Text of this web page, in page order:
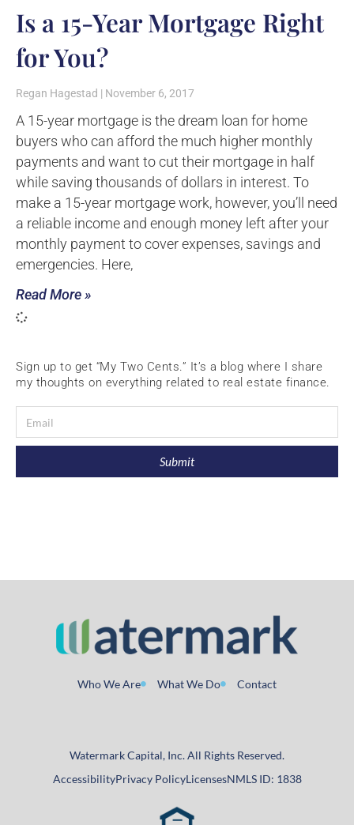
Is a 15-Year Mortgage Right
for You?
Regan Hagestad November 6, 2017
A 15-year mortgage is the dream loan for home
buyers who can afford the much higher monthly
payments and want to cut their mortgage in half
while saving thousands of dollars in interest. To
make a 15-year mortgage work, however, you’ll need
a reliable income and enough money left after your
monthly payment to cover expenses, savings and
emergencies. Here,
Read More »
Sign up to get “My Two Cents.” It’s a blog where I share
my thoughts on everything related to real estate finance.
Submit
Who We Are What We Do Contact
Watermark Capital, Inc. All Rights Reserved.
AccessibilityPrivacy PolicyLicensesNMLS ID: 1838